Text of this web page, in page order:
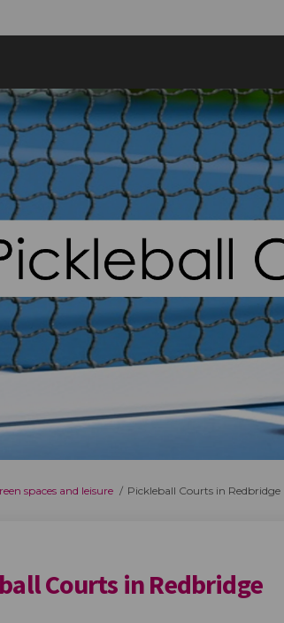
spaces and leisure Pickleball Courts in Redbridge
Courts in Redbridge